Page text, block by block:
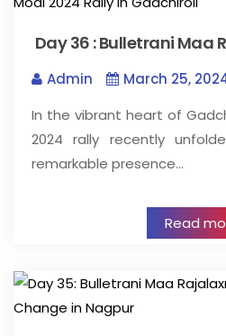
Day 36 : Bulletrani Maa
Admin
March 25,
In the vibrant heart of
2024 rally recently
remarkable presence…
Read